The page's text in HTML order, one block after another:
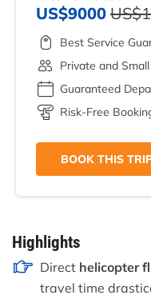
US$9000
Best Service
Private and
Guaranteed
Risk-Free
BOOK THIS
Highlights
Direct helicopter
travel time